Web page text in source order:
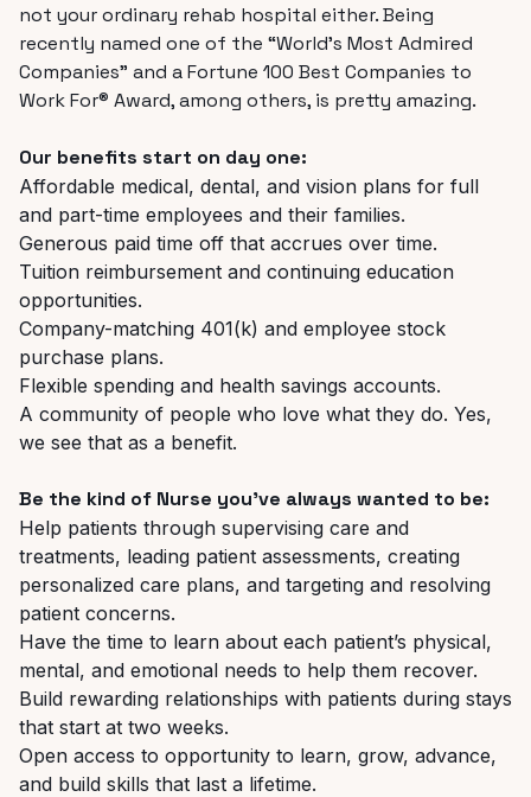
not your ordinary rehab hospital either. Being
recently named one of the “World’s Most Admired
Companies” and a Fortune 100 Best Companies to
Work For® Award, among others, is pretty amazing.
Our benefits start on day one:
Affordable medical, dental, and vision plans for full
and part-time employees and their families.
Generous paid time off that accrues over time.
Tuition reimbursement and continuing education
opportunities.
Company-matching 401(k) and employee stock
purchase plans.
Flexible spending and health savings accounts.
A community of people who love what they do. Yes,
we see that as a benefit.
Be the kind of Nurse you’ve always wanted to be:
Help patients through supervising care and
treatments, leading patient assessments, creating
personalized care plans, and targeting and resolving
patient concerns.
Have the time to learn about each patient’s physical,
mental, and emotional needs to help them recover.
Build rewarding relationships with patients during stays
that start at two weeks.
Open access to opportunity to learn, grow, advance,
and build skills that last a lifetime.